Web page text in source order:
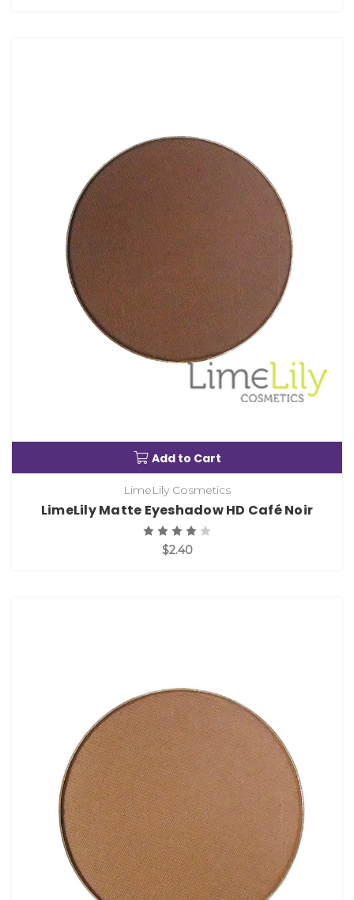
Add to Cart
LimeLily Cosmetics
LimeLily Matte Eyeshadow HD Café Noir
$2.40